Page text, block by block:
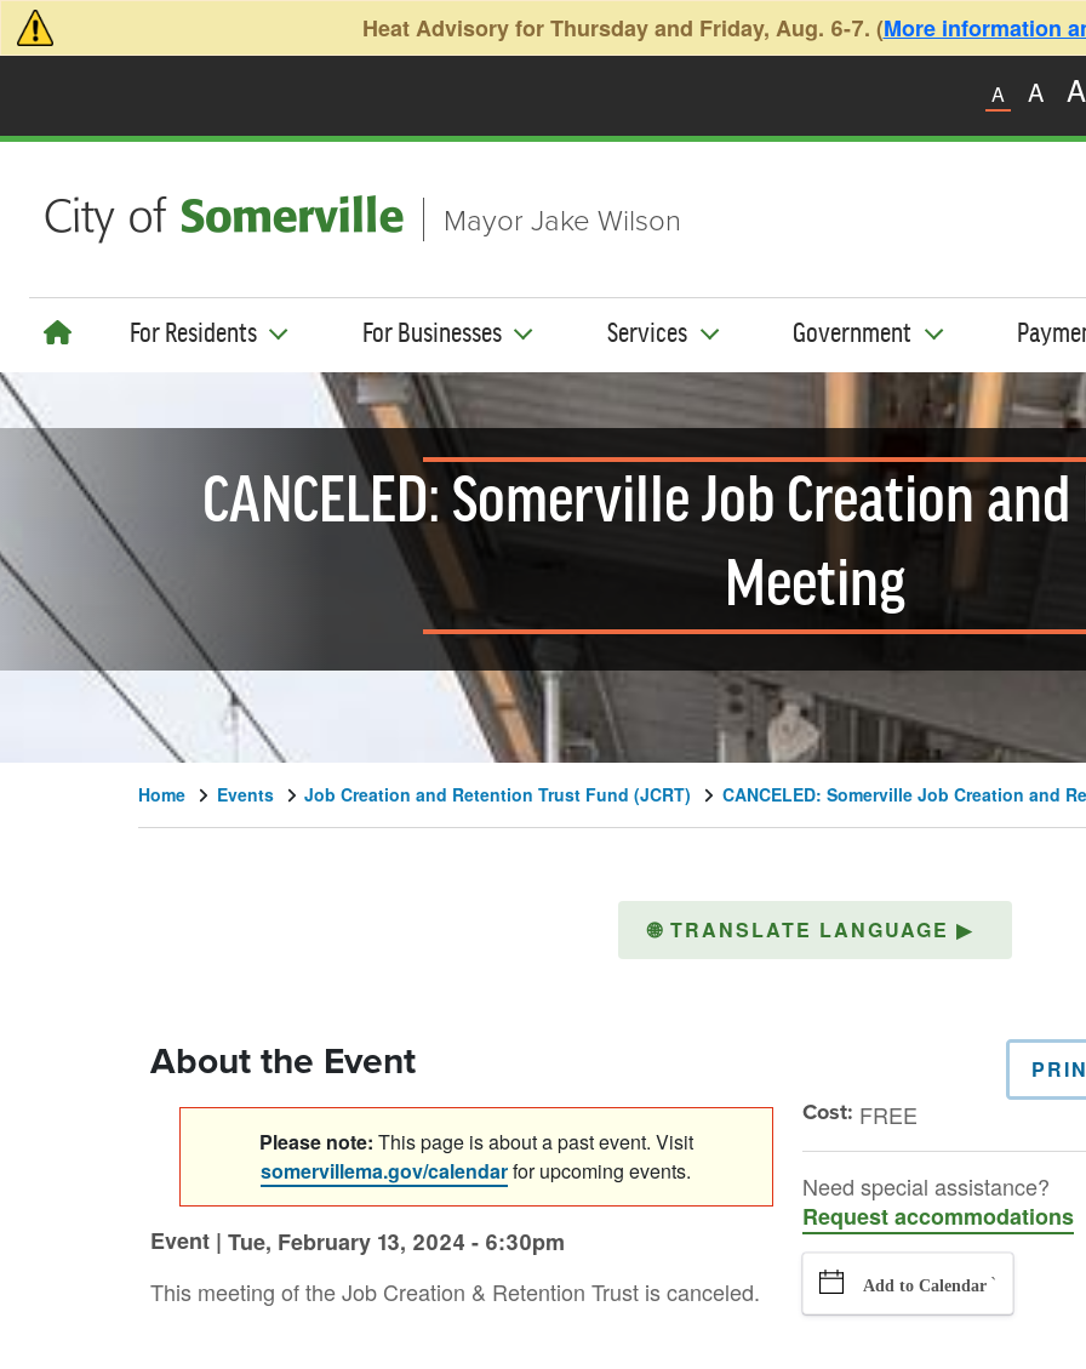
Skip to main content Heat Advisory for Thursday and Friday, Aug. 6-7. (More information
A A A
Mayor Jake Wilson
For Residents For Businesses Services Government
CANCELED: Somerville Job Creation
Meeting
Home Events Job Creation and Retention Trust Fund (JCRT) CANCELED: Somerville Job Creation and
🌐 TRANSLATE LANGUAGE ▶
About the Event
Please note: This page is about a past event. Visit
somervillema.gov/calendarfor upcoming events.
Event | Tue, February 13, 2024 - 6:30pm
This meeting of the Job Creation & Retention Trust is canceled.
Cost: FREE
Need special assistance?
Request accommodations
Add to Calendar `